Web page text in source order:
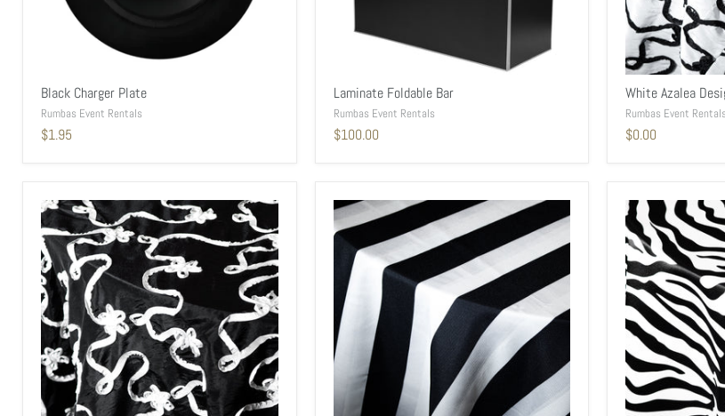
Black Charger Plate
Rumbas Event Rentals
$1.95
Laminate Foldable Bar
Rumbas Event Rentals
$100.00
White Azalea
Rumbas Event Rentals
$0.00